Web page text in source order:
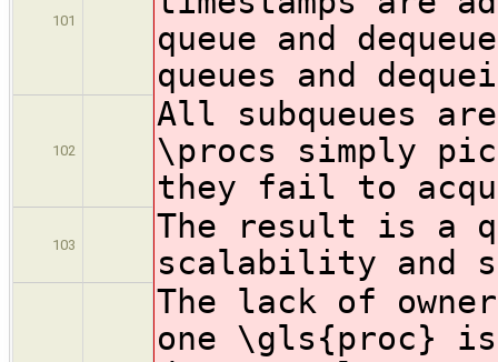
101
queue and
queues and
102
All subqueues
\procs simply
they fail to
103
The result is a
scalability and
The lack of
one \gls{proc}